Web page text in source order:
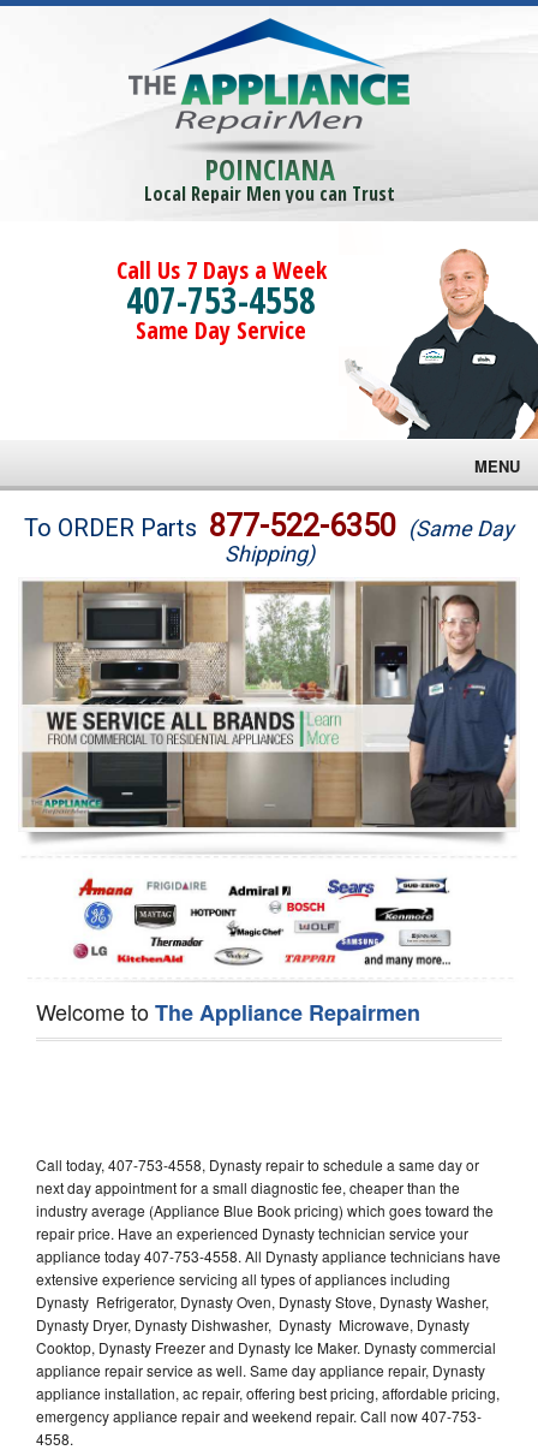
POINCIANA
Local Repair Men you can Trust
Call Us 7 Days a Week
407-753-4558
Same Day Service
MENU
Brands
Washer Repair
Dryer Repair
Refrigerator Repair
Oven Repair
Dishwasher Repair
To ORDER Parts 877-522-6350 (Same Day
Shipping)
Welcome toThe Appliance Repairmen
Call today, 407-753-4558, Dynasty repair to schedule a same day or
next day appointment for a small diagnostic fee, cheaper than the
industry average (Appliance Blue Book pricing) which goes toward the
repair price. Have an experienced Dynasty technician service your
appliance today 407-753-4558. All Dynasty appliance technicians have
extensive experience servicing all types of appliances including
Dynasty Refrigerator, Dynasty Oven, Dynasty Stove, Dynasty Washer,
Dynasty Dryer, Dynasty Dishwasher, Dynasty Microwave, Dynasty
Cooktop, Dynasty Freezer and Dynasty Ice Maker. Dynasty commercial
appliance repair service as well. Same day appliance repair, Dynasty
appliance installation, ac repair, offering best pricing, affordable pricing,
emergency appliance repair and weekend repair. Call now 407-753-
4558.